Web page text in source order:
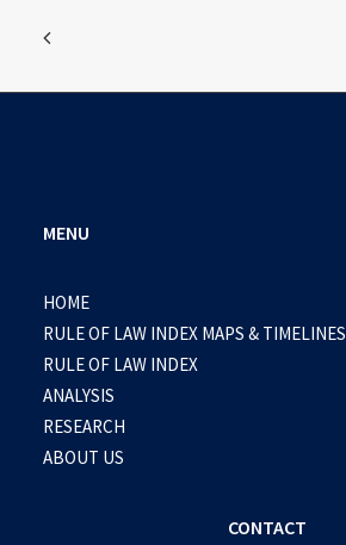
MENU
HOME
RULE OF LAW INDEX MAPS & TIMELINES
RULE OF LAW INDEX
ANALYSIS
RESEARCH
ABOUT US
CONTACT